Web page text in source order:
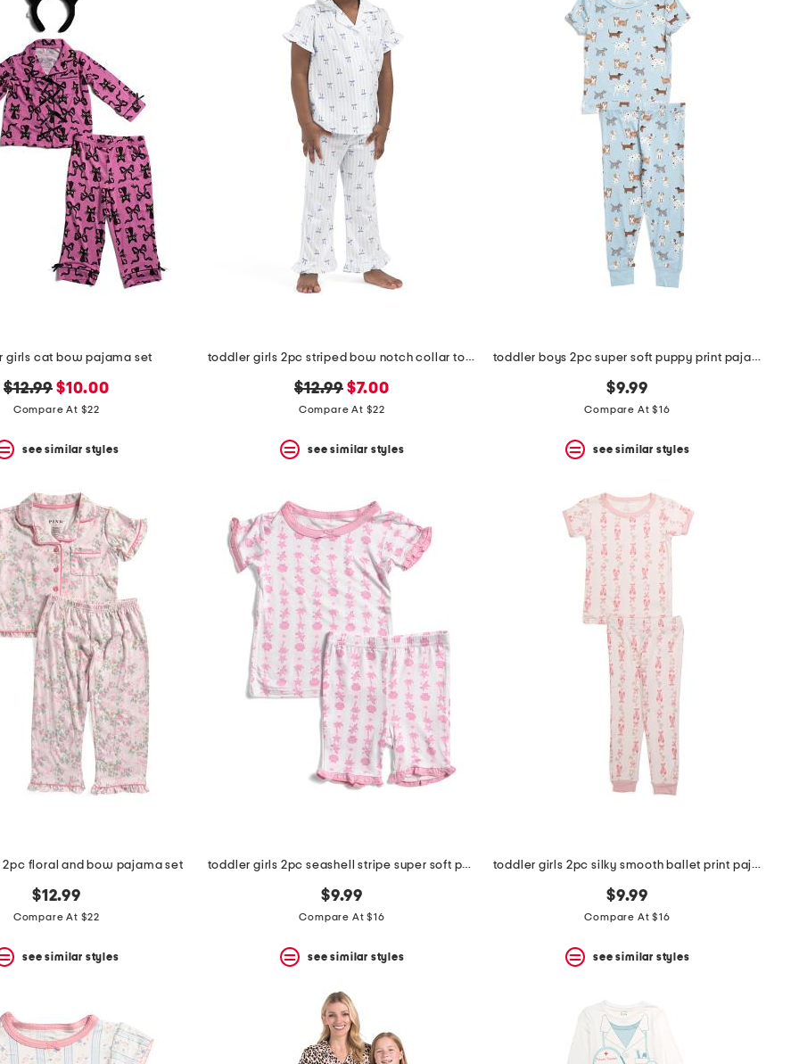
girls cat bow pajama set
original
price:
$12.99 new
price:
$10.00
Compare At $22
see similar styles
toddler girls 2pc striped bow notch collar top and pants pajama set
original
price:
$12.99 new
price:
$7.00
Compare At $22
see similar styles
toddler boys 2pc super soft puppy print pajama set
$9.99
Compare At $16
see similar styles
floral and bow pajama set
$12.99
Compare At $22
see similar styles
toddler girls 2pc seashell stripe super soft pajama set
$9.99
Compare At $16
see similar styles
toddler girls 2pc silky smooth ballet print pajama set
$9.99
Compare At $16
see similar styles